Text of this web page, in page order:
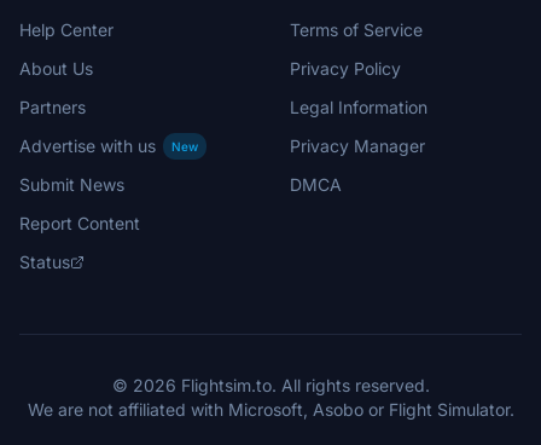
Help Center
About Us
Partners
Advertise with us
New
Submit News
Report Content
Status
Terms of Service
Privacy Policy
Legal Information
Privacy Manager
DMCA
© 2026 Flightsim.to. All rights reserved.
We are not affiliated with Microsoft, Asobo or Flight Simulator.